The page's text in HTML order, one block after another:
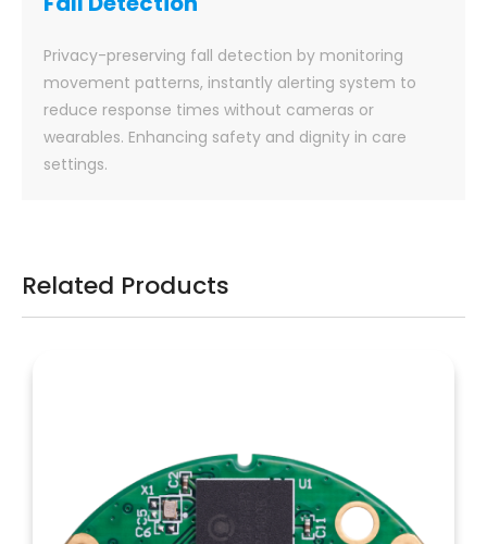
Privacy-preserving fall detection by monitoring
movement patterns, instantly alerting system to
reduce response times without cameras or
wearables. Enhancing safety and dignity in care
settings.
Related Products